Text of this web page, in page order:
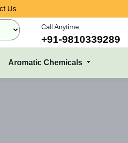
Us
Call Anytime
+91-9810339289
Aromatic Chemicals